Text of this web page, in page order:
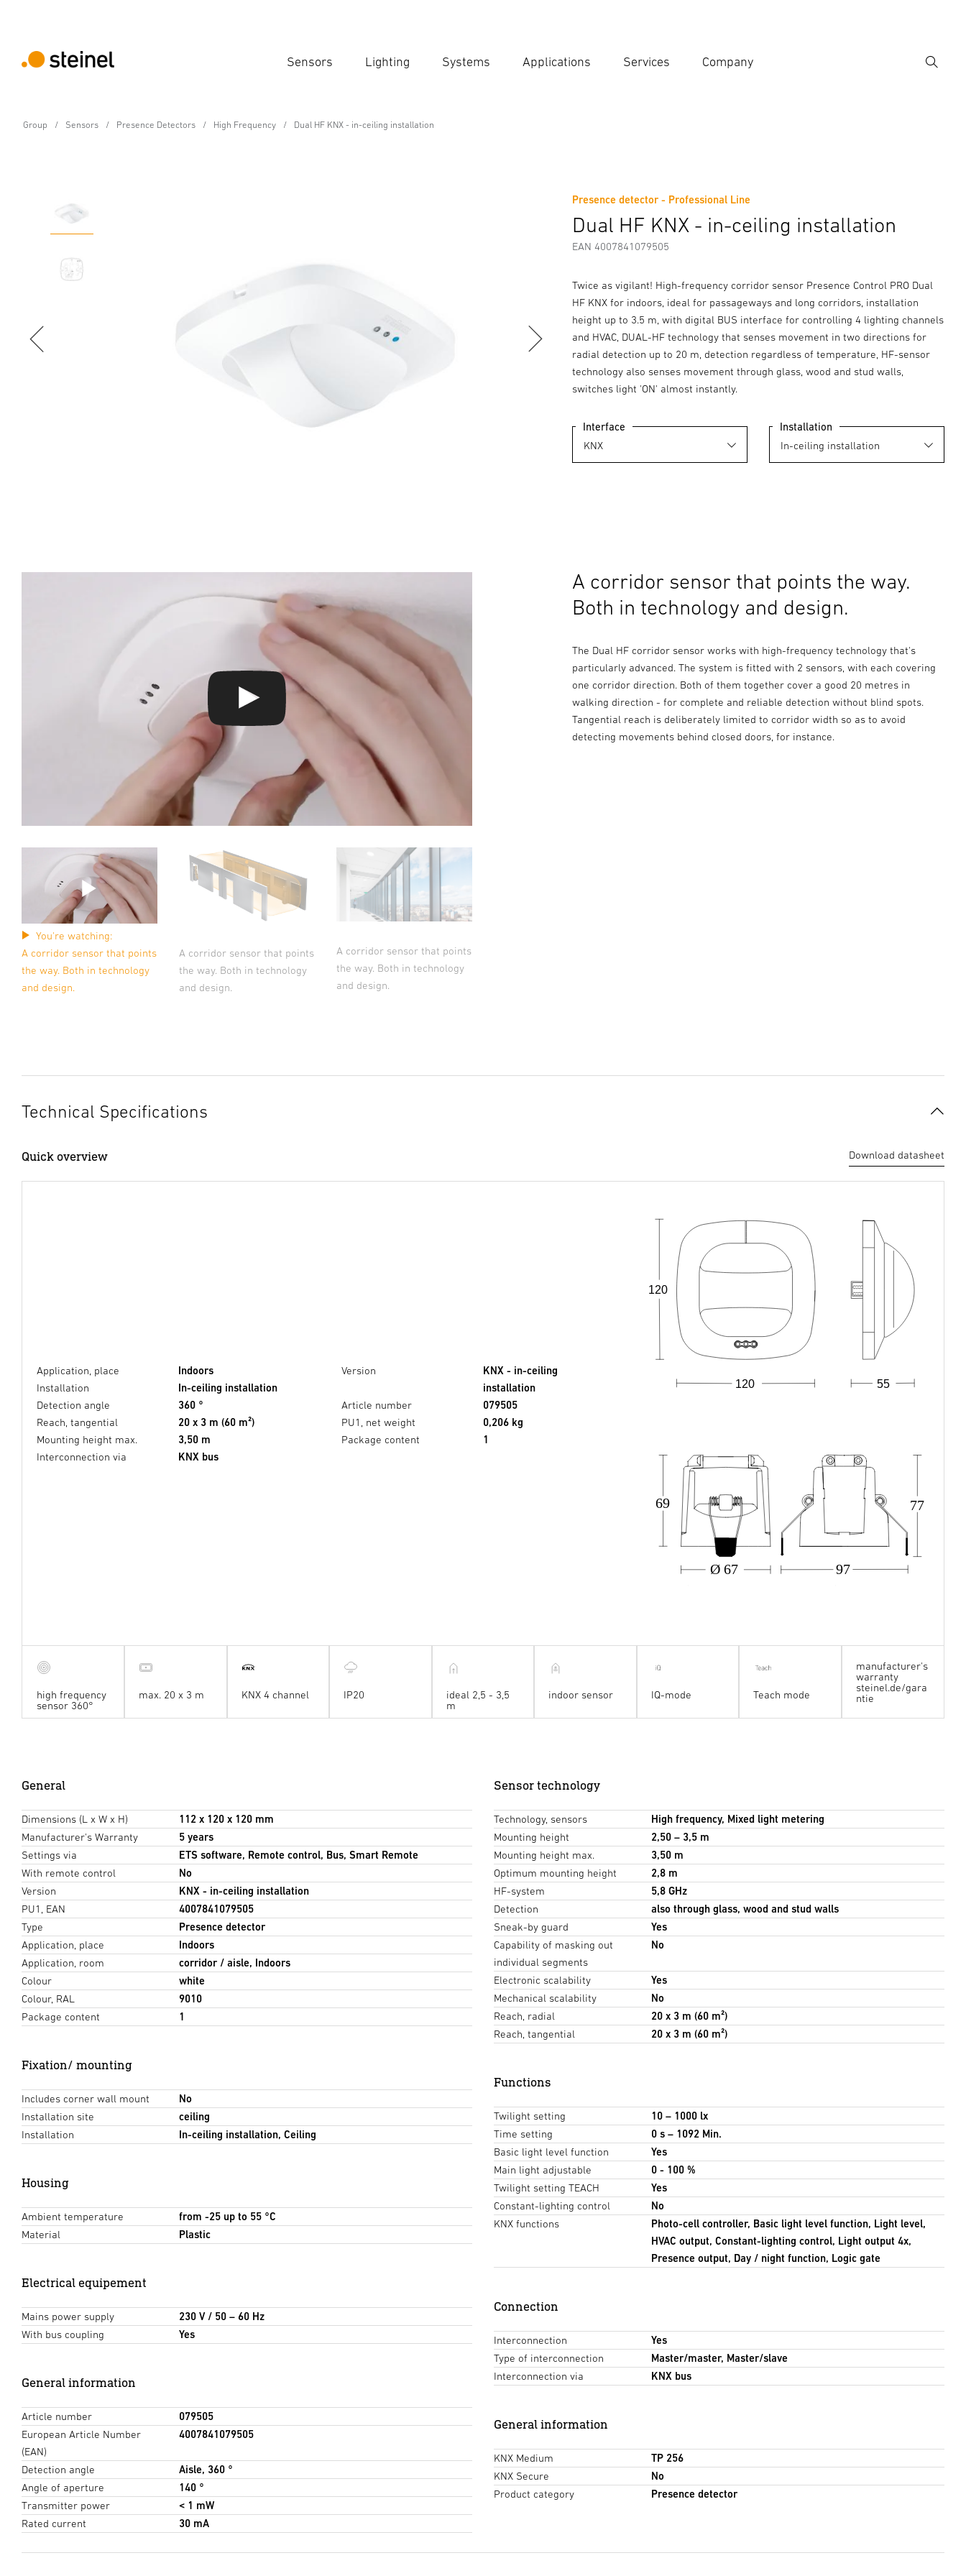
Sensors Lighting Systems Applications Services Company
Search
Group Sensors Presence Detectors High Frequency Dual HF KNX - in-ceiling installation
Presence detector - Professional Line
Dual HF KNX - in-ceiling installation
EAN 4007841079505
Twice as vigilant! High-frequency corridor sensor Presence Control PRO Dual
HF KNX for indoors, ideal for passageways and long corridors, installation
height up to 3.5 m, with digital BUS interface for controlling 4 lighting channels
and HVAC, DUAL-HF technology that senses movement in two directions for
radial detection up to 20 m, detection regardless of temperature, HF-sensor
technology also senses movement through glass, wood and stud walls,
switches light 'ON' almost instantly.
Interface Installation
Manufacturer information Accessories
You're watching:
A corridor sensor that points
the way. Both in technology
and design.
A corridor sensor that points
the way. Both in technology
and design.
A corridor sensor that points
the way. Both in technology
and design.
A corridor sensor that points the way.
Both in technology and design.
The Dual HF corridor sensor works with high-frequency technology that's
particularly advanced. The system is fitted with 2 sensors, with each covering
one corridor direction. Both of them together cover a good 20 metres in
walking direction - for complete and reliable detection without blind spots.
Tangential reach is deliberately limited to corridor width so as to avoid
detecting movements behind closed doors, for instance.
Technical Specifications
Quick overview Download datasheet
Application, place
Indoors
Installation
In-ceiling installation
Detection angle
360 °
Reach, tangential
20 x 3 m (60 m²)
Mounting height max.
3,50 m
Interconnection via
KNX bus
Version
KNX - in-ceiling
installation
Article number
079505
PU1, net weight
0,206 kg
Package content
1
55
120
120
Ø 67 97
69 77
high frequency
sensor 360°
max. 20 x 3 m KNX 4 channel IP20
ideal 2,5 - 3,5
m
indoor sensor IQ-mode Teach mode
manufacturer's
warranty
steinel.de/gara
ntie
General
Dimensions (L x W x H)
112 x 120 x 120 mm
Manufacturer's Warranty
5 years
Settings via
ETS software, Remote control, Bus, Smart Remote
With remote control
No
Version
KNX - in-ceiling installation
PU1, EAN
4007841079505
Type
Presence detector
Application, place
Indoors
Application, room
corridor / aisle, Indoors
Colour
white
Colour, RAL
9010
Package content
1
Fixation/ mounting
Includes corner wall mount
No
Installation site
ceiling
Installation
In-ceiling installation, Ceiling
Housing
Ambient temperature
from -25 up to 55 °C
Material
Plastic
Electrical equipement
Mains power supply
230 V / 50 – 60 Hz
With bus coupling
Yes
General information
Article number
079505
European Article Number
(EAN)
4007841079505
Detection angle
Aisle, 360 °
Angle of aperture
140 °
Transmitter power
< 1 mW
Rated current
30 mA
Sensor technology
Technology, sensors
High frequency, Mixed light metering
Mounting height
2,50 – 3,5 m
Mounting height max.
3,50 m
Optimum mounting height
2,8 m
HF-system
5,8 GHz
Detection
also through glass, wood and stud walls
Sneak-by guard
Yes
Capability of masking out
individual segments
No
Electronic scalability
Yes
Mechanical scalability
No
Reach, radial
20 x 3 m (60 m²)
Reach, tangential
20 x 3 m (60 m²)
Functions
Twilight setting
10 – 1000 lx
Time setting
0 s – 1092 Min.
Basic light level function
Yes
Main light adjustable
0 - 100 %
Twilight setting TEACH
Yes
Constant-lighting control
No
KNX functions
Photo-cell controller, Basic light level function, Light level,
HVAC output, Constant-lighting control, Light output 4x,
Presence output, Day / night function, Logic gate
Connection
Interconnection
Yes
Type of interconnection
Master/master, Master/slave
Interconnection via
KNX bus
General information
KNX Medium
TP 256
KNX Secure
No
Product category
Presence detector